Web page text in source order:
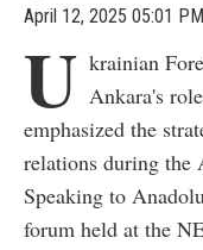
April 12, 2025 05:01
U krainian
Ankara's
emphasized the
relations during the
Speaking to
forum held at the